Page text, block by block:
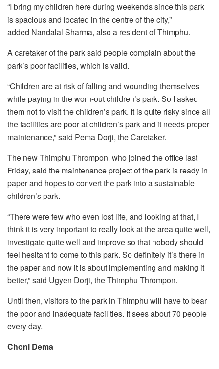
“I bring my children here during weekends since this park
is spacious and located in the centre of the city,”
added Nandalal Sharma, also a resident of Thimphu.
A caretaker of the park said people complain about the
park’s poor facilities, which is valid.
“Children are at risk of falling and wounding themselves
while paying in the worn-out children’s park. So I asked
them not to visit the children’s park. It is quite risky since all
the facilities are poor at children’s park and it needs proper
maintenance,” said Pema Dorji, the Caretaker.
The new Thimphu Thrompon, who joined the office last
Friday, said the maintenance project of the park is ready in
paper and hopes to convert the park into a sustainable
children’s park.
“There were few who even lost life, and looking at that, I
think it is very important to really look at the area quite well,
investigate quite well and improve so that nobody should
feel hesitant to come to this park. So definitely it’s there in
the paper and now it is about implementing and making it
better,” said Ugyen Dorji, the Thimphu Thrompon.
Until then, visitors to the park in Thimphu will have to bear
the poor and inadequate facilities. It sees about 70 people
every day.
Choni Dema